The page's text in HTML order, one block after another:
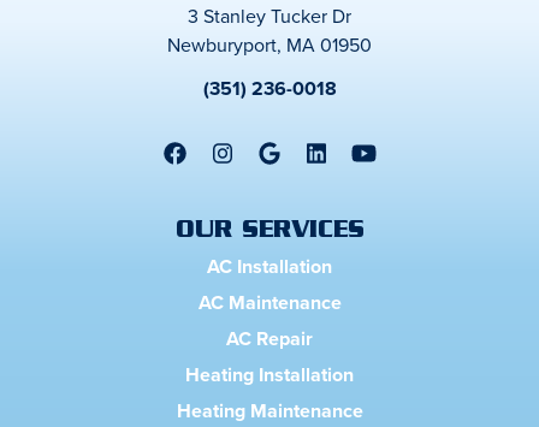
3 Stanley Tucker Dr
Newburyport, MA 01950
(351) 236-0018
OUR SERVICES
AC Installation
AC Maintenance
AC Repair
Heating Installation
Heating Maintenance